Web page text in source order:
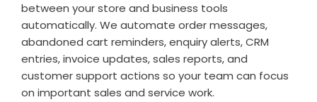
between your store and business tools
automatically. We automate order messages,
abandoned cart reminders, enquiry alerts, CRM
entries, invoice updates, sales reports, and
customer support actions so your team can focus
on important sales and service work.